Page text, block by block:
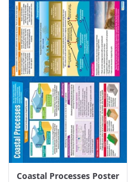
Coastal Processes Poster